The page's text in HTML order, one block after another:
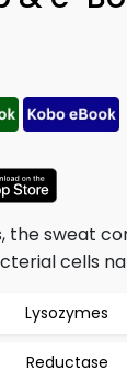
the sweat
cells
Lysozymes
Reductase